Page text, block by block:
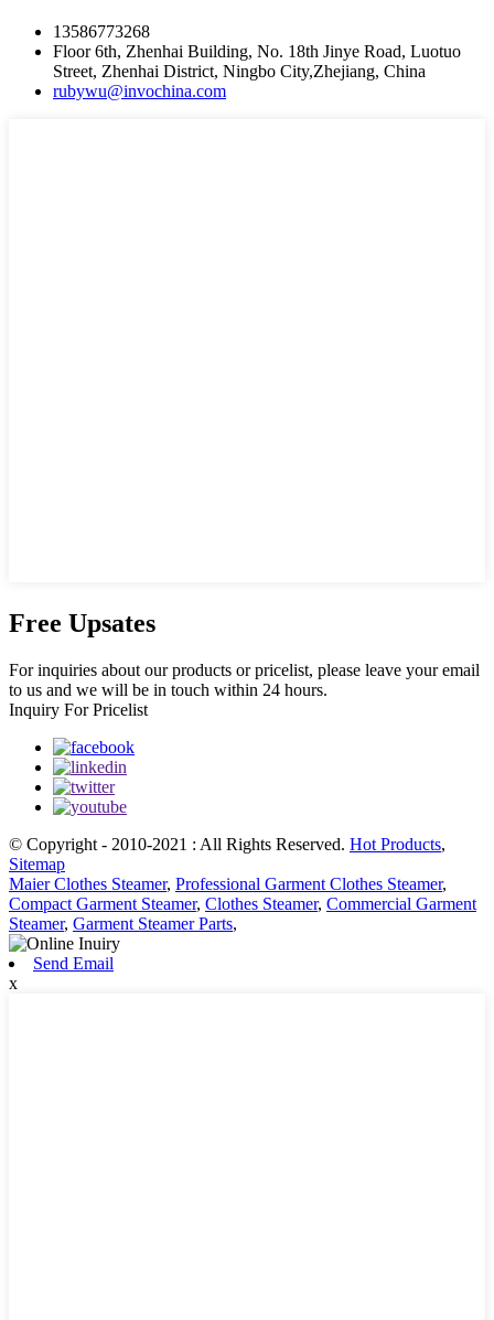
13586773268
Floor 6th, Zhenhai Building, No. 18th Jinye Road, Luotuo
Street, Zhenhai District, Ningbo City,Zhejiang, China
rubywu@invochina.com
Free Upsates
For inquiries about our products or pricelist, please leave your email
to us and we will be in touch within 24 hours.
Inquiry For Pricelist
© Copyright - 2010-2021 : All Rights Reserved. Hot Products,
Sitemap
Maier Clothes Steamer, Professional Garment Clothes Steamer,
Compact Garment Steamer, Clothes Steamer, Commercial Garment
Steamer, Garment Steamer Parts,
Send Email
x